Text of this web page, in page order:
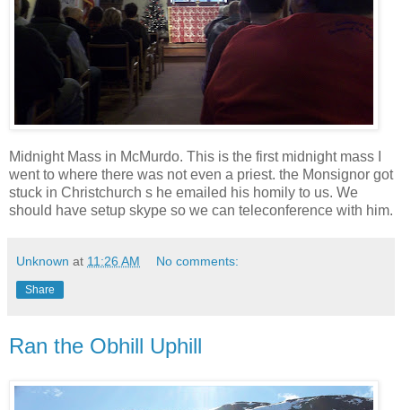
Midnight Mass in McMurdo. This is the first midnight mass I
went to where there was not even a priest. the Monsignor got
stuck in Christchurch s he emailed his homily to us. We
should have setup skype so we can teleconference with him.
Unknown at 11:26 AM No comments:
Share
Ran the Obhill Uphill